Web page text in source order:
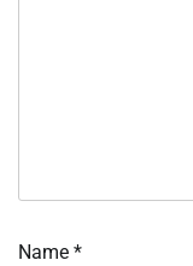
Name *